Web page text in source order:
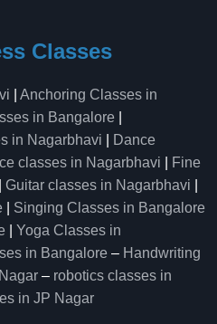
Classes
Anchoring Classes in
in Bangalore
in Nagarbhavi
Dance
classes in Nagarbhavi
Fine
Guitar classes in Nagarbhavi
Singing Classes in Bangalore
Yoga Classes in
in Bangalore – Handwriting
– robotics classes in
in JP Nagar